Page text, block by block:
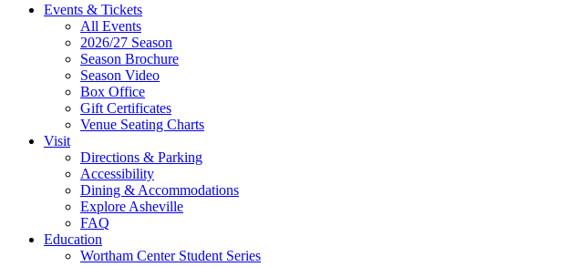
Site
Footer
Widget
Events & Tickets
All Events
2026/27 Season
Season Brochure
Season Video
Box Office
Gift Certificates
Venue Seating Charts
Visit
Directions & Parking
Accessibility
Dining & Accommodations
Explore Asheville
FAQ
Education
Wortham Center Student Series